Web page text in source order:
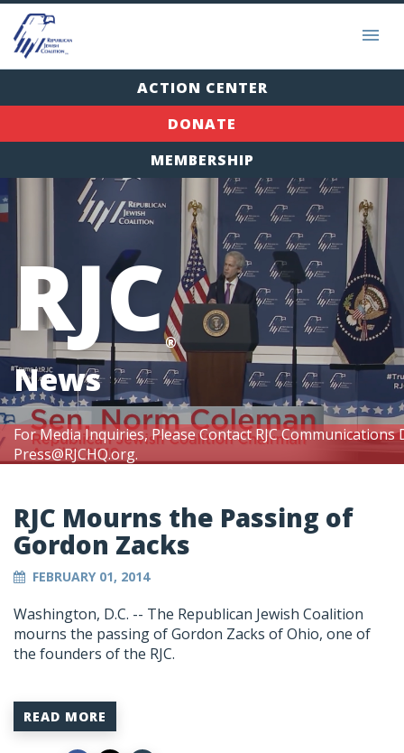
ACTION CENTER
DONATE
MEMBERSHIP
For Media Inquiries, Please Contact RJC
Press@RJCHQ.org.
RJC®
News
RJC Mourns the Passing of
Gordon Zacks
FEBRUARY 01, 2014
Washington, D.C. -- The Republican Jewish Coalition
mourns the passing of Gordon Zacks of Ohio, one of
the founders of the RJC.
READ MORE